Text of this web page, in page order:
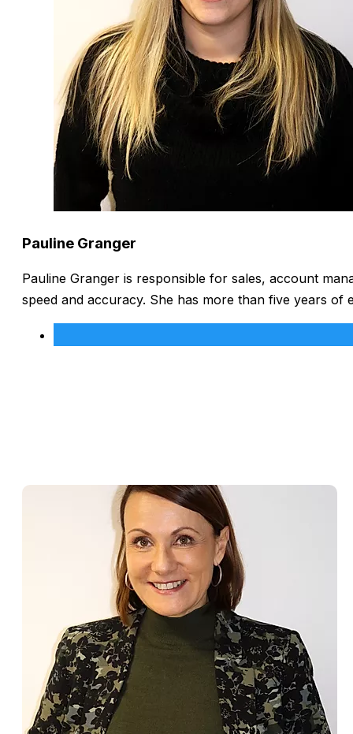
Pauline Granger
Pauline Granger is responsible for sales, account
speed and accuracy. She has more than five years of